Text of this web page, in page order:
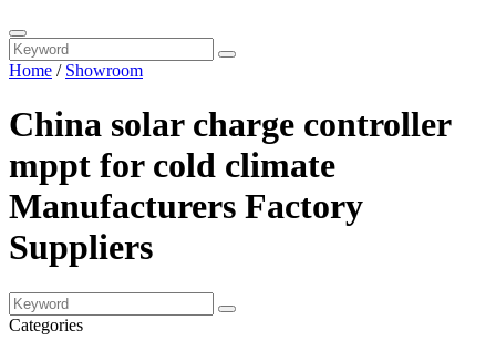
Home / Showroom
China solar charge controller
mppt for cold climate
Manufacturers Factory
Suppliers
Categories